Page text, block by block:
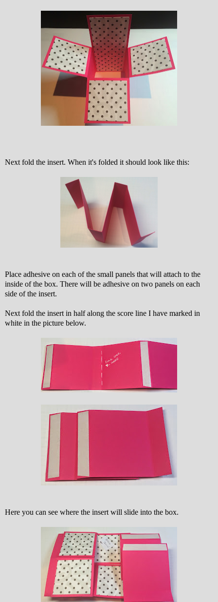
Next fold the insert. When it's folded it should look like this:
Place adhesive on each of the small panels that will attach to the
inside of the box. There will be adhesive on two panels on each
side of the insert.
Next fold the insert in half along the score line I have marked in
white in the picture below.
Here you can see where the insert will slide into the box.